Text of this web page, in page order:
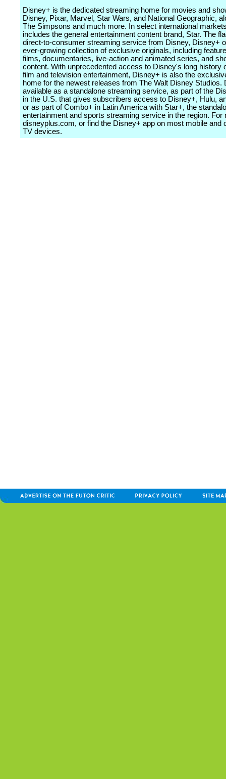
Disney+ is the dedicated streaming home for movies and
Disney, Pixar, Marvel, Star Wars, and National Geographic,
The Simpsons and much more. In select international
includes the general entertainment content brand, Star. The
direct-to-consumer streaming service from Disney, Disney+
ever-growing collection of exclusive originals, including
films, documentaries, live-action and animated series, and
content. With unprecedented access to Disney's long history
film and television entertainment, Disney+ is also the
home for the newest releases from The Walt Disney Studios.
available as a standalone streaming service, as part of the
in the U.S. that gives subscribers access to Disney+, Hulu,
or as part of Combo+ in Latin America with Star+, the
entertainment and sports streaming service in the region. For
disneyplus.com, or find the Disney+ app on most mobile and
TV devices.